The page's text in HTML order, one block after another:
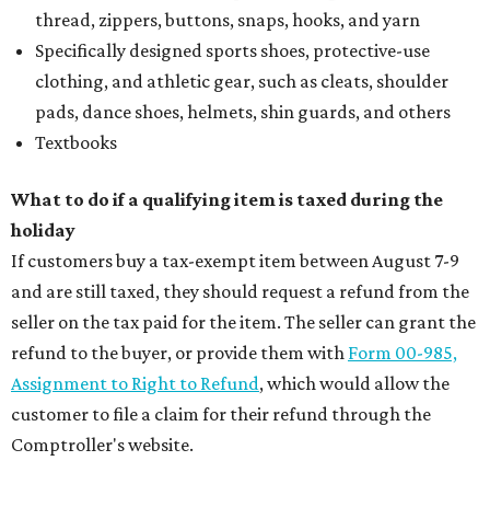
thread, zippers, buttons, snaps, hooks, and yarn
Specifically designed sports shoes, protective-use
clothing, and athletic gear, such as cleats, shoulder
pads, dance shoes, helmets, shin guards, and others
Textbooks
What to do if a qualifying item is taxed during the
holiday
If customers buy a tax-exempt item between August 7-9
and are still taxed, they should request a refund from the
seller on the tax paid for the item. The seller can grant the
refund to the buyer, or provide them with Form 00-985,
Assignment to Right to Refund, which would allow the
customer to file a claim for their refund through the
Comptroller's website.